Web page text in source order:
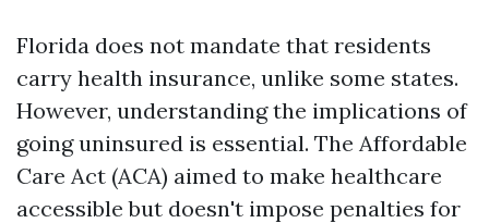
Florida does not mandate that residents
carry health insurance, unlike some states.
However, understanding the implications of
going uninsured is essential. The Affordable
Care Act (ACA) aimed to make healthcare
accessible but doesn't impose penalties for